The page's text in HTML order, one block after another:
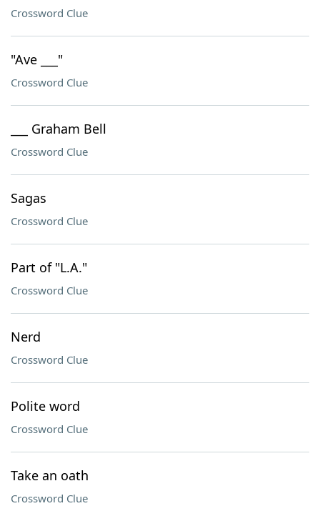
Crossword Clue
"Ave ___"
Crossword Clue
___ Graham Bell
Crossword Clue
Sagas
Crossword Clue
Part of "L.A."
Crossword Clue
Nerd
Crossword Clue
Polite word
Crossword Clue
Take an oath
Crossword Clue